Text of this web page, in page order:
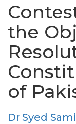
the
of
Dr Syed